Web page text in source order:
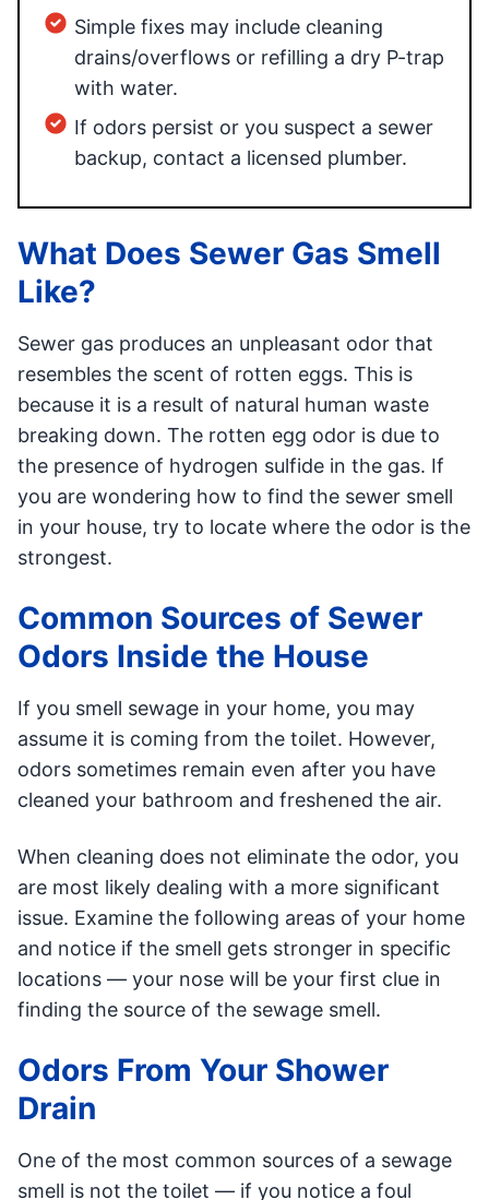
Simple fixes may include cleaning
drains/overflows or refilling a dry P-trap
with water.
If odors persist or you suspect a sewer
backup, contact a licensed plumber.
What Does Sewer Gas Smell
Like?
Sewer gas produces an unpleasant odor that
resembles the scent of rotten eggs. This is
because it is a result of natural human waste
breaking down. The rotten egg odor is due to
the presence of hydrogen sulfide in the gas. If
you are wondering how to find the sewer smell
in your house, try to locate where the odor is the
strongest.
Common Sources of Sewer
Odors Inside the House
If you smell sewage in your home, you may
assume it is coming from the toilet. However,
odors sometimes remain even after you have
cleaned your bathroom and freshened the air.
When cleaning does not eliminate the odor, you
are most likely dealing with a more significant
issue. Examine the following areas of your home
and notice if the smell gets stronger in specific
locations — your nose will be your first clue in
finding the source of the sewage smell.
Odors From Your Shower
Drain
One of the most common sources of a sewage
smell is not the toilet — if you notice a foul